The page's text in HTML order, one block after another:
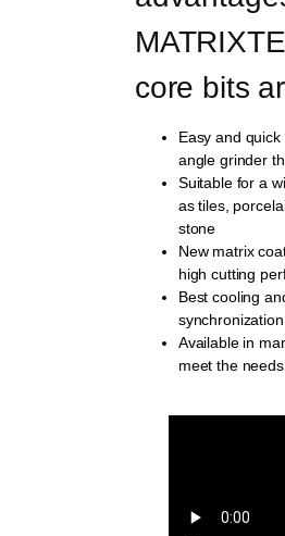
core bits
Easy and
angle grinder
Suitable for a
as tiles,
stone
New matrix
high cutting
Best cooling
Available in
meet the